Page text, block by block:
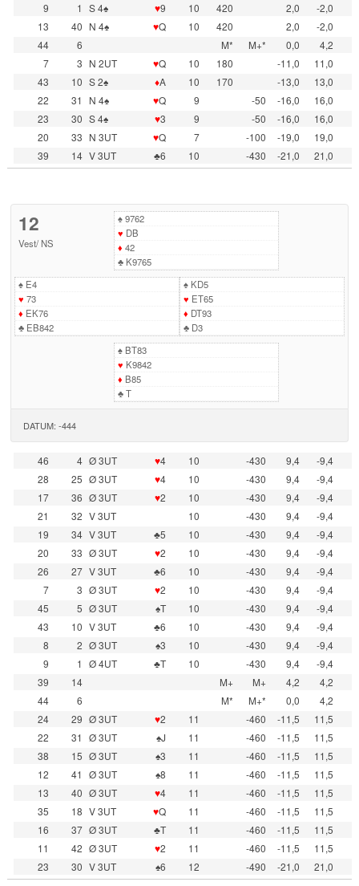
9
1 S 4♠ ♥9 10 420 2,0
-2,0
13
40 N 4♠ ♥Q 10 420 2,0
-2,0
44
6 M* M+* 0,0
4,2
7
3 N 2UT ♥Q 10 180 -11,0
11,0
43
10 S 2♠ ♦A 10 170 -13,0
13,0
22
31 N 4♠ ♥Q 9 -50 -16,0
16,0
23
30 S 4♠ ♥3 9 -50 -16,0
16,0
20
33 N 3UT ♥Q 7 -100 -19,0
19,0
39
14 V 3UT ♣6 10 -430 -21,0 21,0
12
Vest/ NS
♠9762
♥ DB
♦ 42
♣K9765
♠E4
♥ 73
♦ EK76
♣EB842
♠KD5
♥ ET65
♦ DT93
♣D3
♠BT83
♥ K9842
♦ B85
♣T
DATUM: -444
46 4 Ø 3UT ♥4 10 -430 9,4
-9,4
28
25 Ø 3UT ♥4 10 -430 9,4
-9,4
17
36 Ø 3UT ♥2 10 -430 9,4
-9,4
21
32 V 3UT 10 -430 9,4
-9,4
19
34 V 3UT ♣5 10 -430 9,4
-9,4
20
33 Ø 3UT ♥2 10 -430 9,4
-9,4
26
27 V 3UT ♣6 10 -430 9,4
-9,4
7
3 Ø 3UT ♥2 10 -430 9,4
-9,4
45
5 Ø 3UT ♠T 10 -430 9,4
-9,4
43
10 V 3UT ♣6 10 -430 9,4
-9,4
8
2 Ø 3UT ♠3 10 -430 9,4
-9,4
9
1 Ø 4UT ♣T 10 -430 9,4
-9,4
39
14 M+ M+ 4,2
4,2
44
6 M* M+* 0,0
4,2
24
29 Ø 3UT ♥2 11 -460 -11,5
11,5
22
31 Ø 3UT ♠J 11 -460 -11,5
11,5
38
15 Ø 3UT ♠3 11 -460 -11,5
11,5
12
41 Ø 3UT ♠8 11 -460 -11,5
11,5
13
40 Ø 3UT ♥4 11 -460 -11,5
11,5
35
18 V 3UT ♥Q 11 -460 -11,5
11,5
16
37 Ø 3UT ♣T 11 -460 -11,5
11,5
11
42 Ø 3UT ♥2 11 -460 -11,5
11,5
23
30 V 3UT ♠6 12 -490 -21,0 21,0